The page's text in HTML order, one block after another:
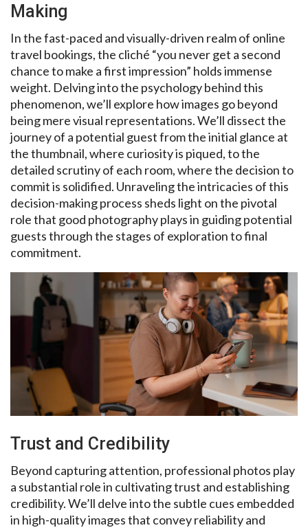
Making
In the fast-paced and visually-driven realm of online
travel bookings, the cliché “you never get a second
chance to make a first impression” holds immense
weight. Delving into the psychology behind this
phenomenon, we’ll explore how images go beyond
being mere visual representations. We’ll dissect the
journey of a potential guest from the initial glance at
the thumbnail, where curiosity is piqued, to the
detailed scrutiny of each room, where the decision to
commit is solidified. Unraveling the intricacies of this
decision-making process sheds light on the pivotal
role that good photography plays in guiding potential
guests through the stages of exploration to final
commitment.
Trust and Credibility
Beyond capturing attention, professional photos play
a substantial role in cultivating trust and establishing
credibility. We’ll delve into the subtle cues embedded
in high-quality images that convey reliability and